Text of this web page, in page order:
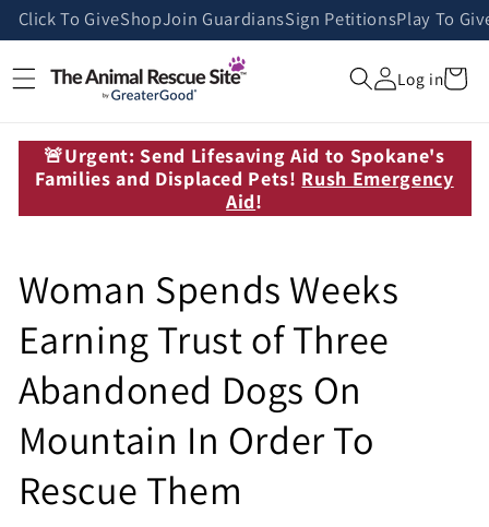
Skip to
content
Click To GiveShopJoin GuardiansSign PetitionsPlay To
Log inCart
🚨Urgent: Send Lifesaving Aid to Spokane's
Families and Displaced Pets! Rush Emergency
Aid!
Woman Spends Weeks
Earning Trust of Three
Abandoned Dogs On
Mountain In Order To
Rescue Them